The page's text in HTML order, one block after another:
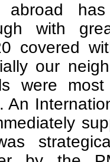
has
with
covered
our
were
An